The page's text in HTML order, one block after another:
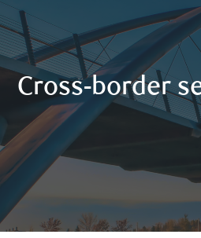
Cross-border